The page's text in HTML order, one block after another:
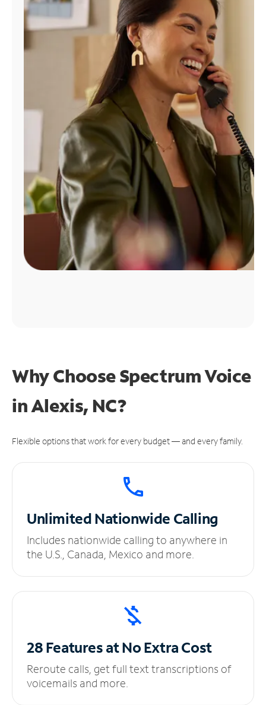
Find
Why Choose Spectrum Voice
in Alexis, NC?
Flexible options that work for every budget — and every family.
UnlimitedNationwide Calling
Includes nationwide calling to anywhere in
the U.S., Canada, Mexico and more.
28 Features at NoExtra Cost
Reroute calls, get full text transcriptions of
voicemails and more.